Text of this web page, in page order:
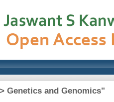
Genetics and Genomics"